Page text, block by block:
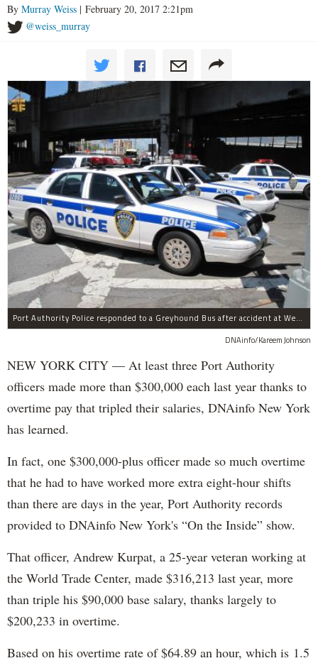
By Murray Weiss | February 20, 2017 2:21pm
@weiss_murray
Port Authority Police responded to a Greyhound Bus after accident at West 40th Street and Dyer Avenue.
DNAinfo/Kareem Johnson
NEW YORK CITY — At least three Port Authority
officers made more than $300,000 each last year thanks to
overtime pay that tripled their salaries, DNAinfo New York
has learned.
In fact, one $300,000-plus officer made so much overtime
that he had to have worked more extra eight-hour shifts
than there are days in the year, Port Authority records
provided to DNAinfo New York's “On the Inside” show.
That officer, Andrew Kurpat, a 25-year veteran working at
the World Trade Center, made $316,213 last year, more
than triple his $90,000 base salary, thanks largely to
$200,233 in overtime.
Based on his overtime rate of $64.89 an hour, which is 1.5